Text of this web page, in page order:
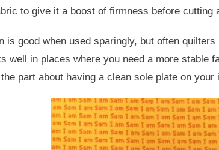
to give it a boost of firmness before cutting
is good when used sparingly, but often
well in places where you need a more
part about having a clean sole plate on